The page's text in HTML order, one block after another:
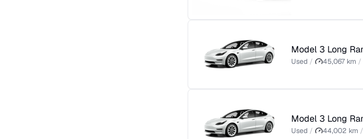
Model 3 Long
Used / 45,067 km /
Model 3 Long
Used / 44,002 km /